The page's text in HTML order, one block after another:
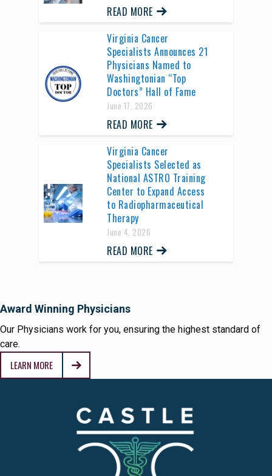
READ MORE
Virginia Cancer
Specialists Announces 21
Physicians Named to
Washingtonian “Top
Doctors” Hall of Fame
June 17, 2026
READ MORE
Virginia Cancer
Specialists Selected as
National ASTRO Training
Center to Expand Access
to Radiopharmaceutical
Therapy
June 4, 2026
READ MORE
Award Winning Physicians
Our Physicians work for you, ensuring the highest standard of
care.
LEARN MORE